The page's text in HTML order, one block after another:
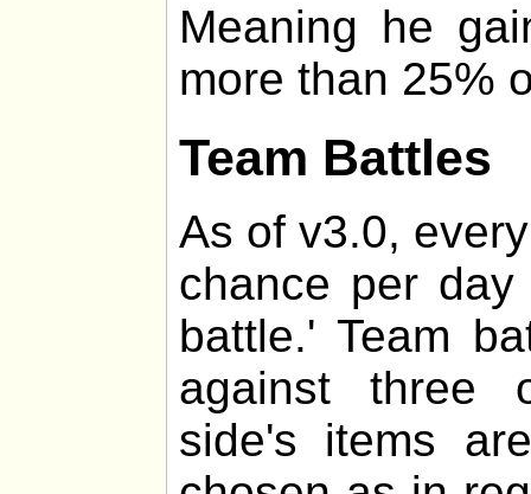
Meaning he
more than 25%
Team Battles
As of v3.0,
chance per
battle.' Team
against three
side's items